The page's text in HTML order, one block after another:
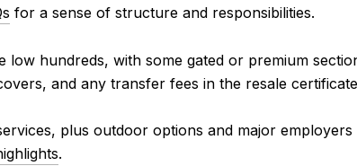
for a sense of structure and responsibilities.
hundreds, with some gated or premium
and any transfer fees in the resale
plus outdoor options and major
.